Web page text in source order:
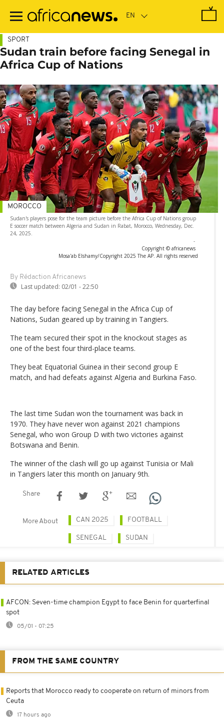
main
SPORT
Sudan train before facing Senegal in
Africa Cup of Nations
Sudan's players pose for the team picture before the Africa Cup of Nations group
E soccer match between Algeria and Sudan in Rabat, Morocco, Wednesday, Dec.
24, 2025.
-
Copyright © africanews
Mosa'ab Elshamy/Copyright 2025 The AP. All rights reserved
By Rédaction Africanews
Last updated: 02/01 - 22:50
MOROCCO
The day before facing Senegal in the Africa Cup of
Nations, Sudan geared up by training in Tangiers.
The team secured their spot in the knockout stages as
one of the best four third-place teams.
They beat Equatorial Guinea in their second group E
match, and had defeats against Algeria and Burkina Faso.
The last time Sudan won the tournament was back in
1970. They have never won against 2021 champions
Senegal, who won Group D with two victories against
Botswana and Benin.
The winner of the clash will go up against Tunisia or Mali
in Tangiers later this month on January 9th.
Share
More About CAN 2025 FOOTBALL
SENEGAL SUDAN
RELATED ARTICLES
AFCON: Seven-time champion Egypt to face Benin for quarterfinal
spot
05/01 - 07:25
FROM THE SAME COUNTRY
Reports that Morocco ready to cooperate on return of minors from
Ceuta
17 hours ago